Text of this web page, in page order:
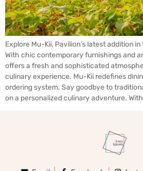
Explore Mu-Kii, Pavilion’s latest addition
With chic contemporary furnishings and
offers a fresh and sophisticated
culinary experience. Mu-Kii redefines
ordering system. Say goodbye to
on a personalized culinary adventure.